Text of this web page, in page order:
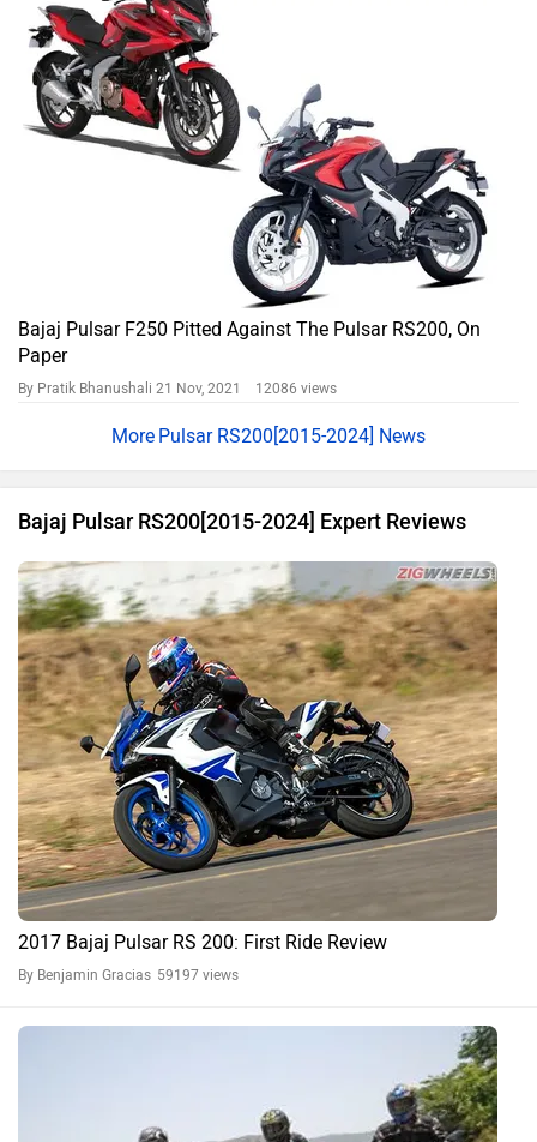
Bajaj Pulsar F250 Pitted Against The Pulsar RS200, On
Paper
By Pratik Bhanushali 21 Nov, 2021 12086 views
Pulsar RS200[2015-2024] News
Bajaj Pulsar RS200[2015-2024] Expert Reviews
2017 Bajaj Pulsar RS 200: First Ride Review
By Benjamin Gracias 59197 views